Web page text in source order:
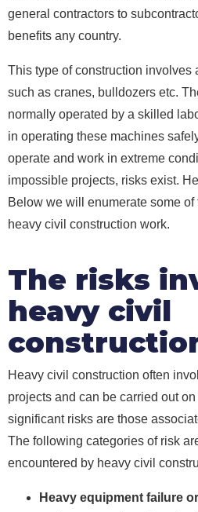
general contractors to
benefits any country.
This type of construction involves
such as cranes, bulldozers etc.
normally operated by a skilled
in operating these machines
operate and work in extreme
impossible projects, risks exist.
Below we will enumerate some
heavy civil construction work.
The risks
heavy civil
Heavy civil construction often
projects and can be carried out
significant risks are those
The following categories of risk
encountered by heavy civil
Heavy equipment failure